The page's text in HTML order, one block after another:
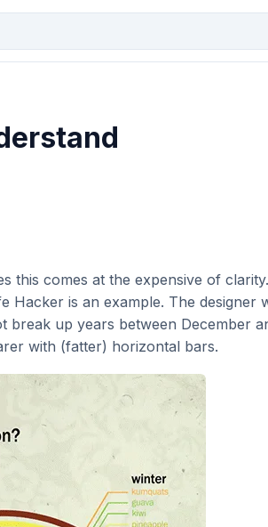
this comes at the expensive of
Hacker is an example. The designer
up years between December
with (fatter) horizontal bars.